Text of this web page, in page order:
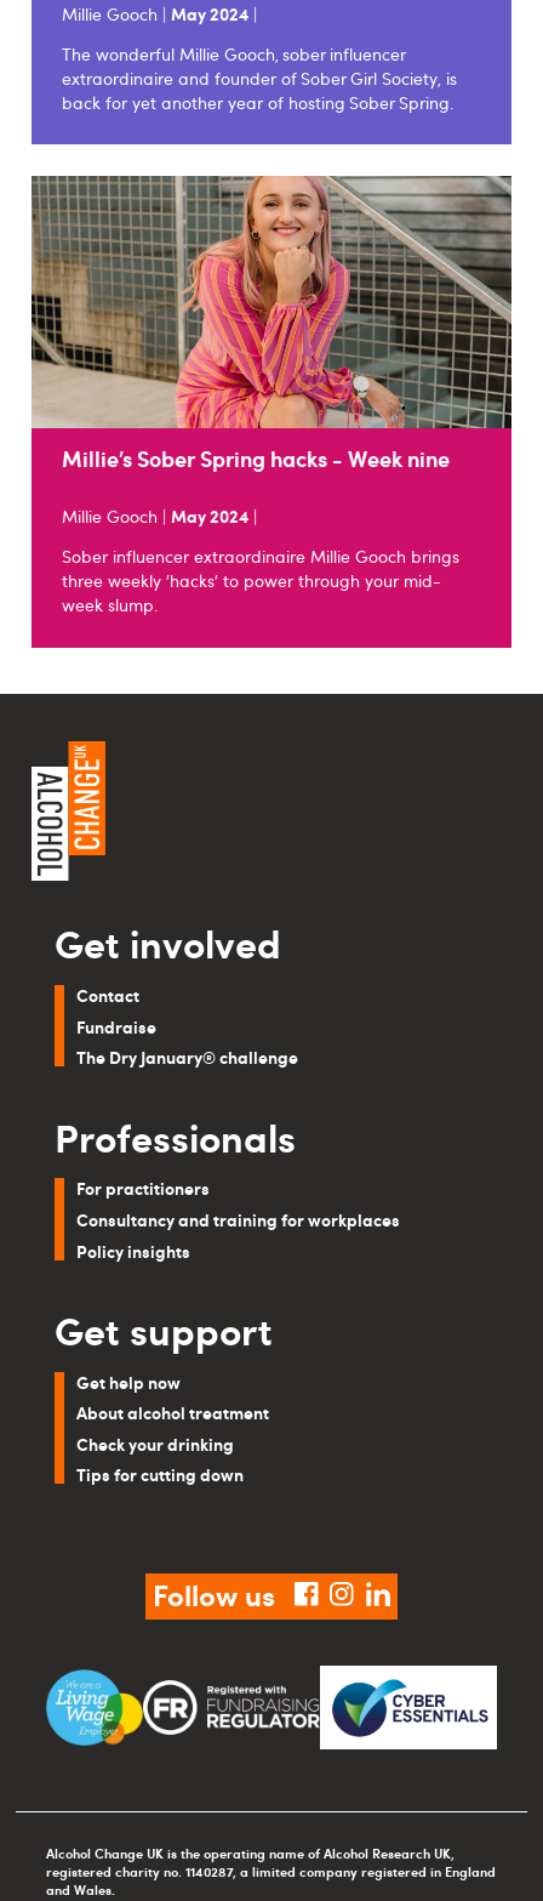
Millie Gooch |May 2024 |
The wonderful Millie Gooch, sober influencer
extraordinaire and founder of Sober Girl Society, is
back for yet another year of hosting Sober Spring.
Millie’s Sober Spring hacks - Week nine
Millie Gooch |May 2024 |
Sober influencer extraordinaire Millie Gooch brings
three weekly 'hacks' to power through your mid-
week slump.
Get involved
Contact
Fundraise
The Dry January® challenge
Professionals
For practitioners
Consultancy and training for workplaces
Policy insights
Get support
Get help now
About alcohol treatment
Check your drinking
Tips for cutting down
Follow us facebook
instagram
linkedin
Alcohol Change UK is the operating name of Alcohol Research UK,
registered charity no. 1140287, a limited company registered in England
and Wales.